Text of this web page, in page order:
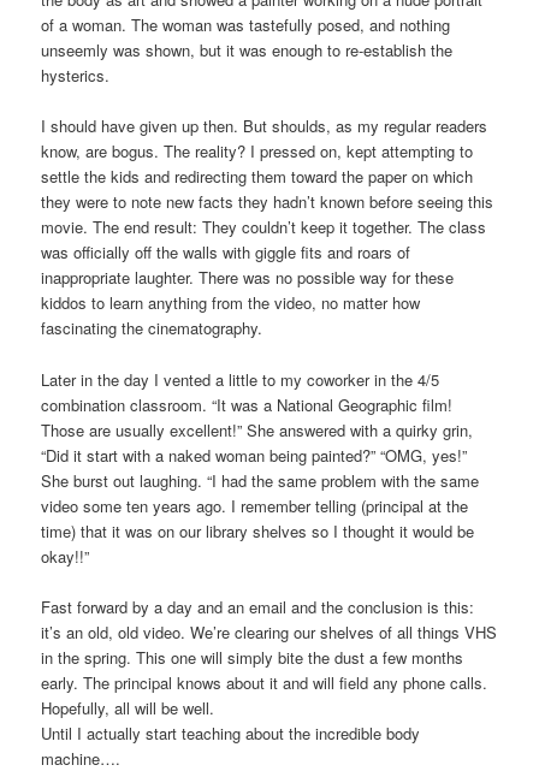
of a woman. The woman was tastefully posed, and nothing
unseemly was shown, but it was enough to re-establish the
hysterics.
I should have given up then. But shoulds, as my regular readers
know, are bogus. The reality? I pressed on, kept attempting to
settle the kids and redirecting them toward the paper on which
they were to note new facts they hadn’t known before seeing this
movie. The end result: They couldn’t keep it together. The class
was officially off the walls with giggle fits and roars of
inappropriate laughter. There was no possible way for these
kiddos to learn anything from the video, no matter how
fascinating the cinematography.
Later in the day I vented a little to my coworker in the 4/5
combination classroom. “It was a National Geographic film!
Those are usually excellent!” She answered with a quirky grin,
“Did it start with a naked woman being painted?” “OMG, yes!”
She burst out laughing. “I had the same problem with the same
video some ten years ago. I remember telling (principal at the
time) that it was on our library shelves so I thought it would be
okay!!”
Fast forward by a day and an email and the conclusion is this:
it’s an old, old video. We’re clearing our shelves of all things VHS
in the spring. This one will simply bite the dust a few months
early. The principal knows about it and will field any phone calls.
Hopefully, all will be well.
Until I actually start teaching about the incredible body
machine….